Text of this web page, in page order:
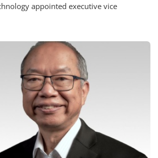
appointed executive vice